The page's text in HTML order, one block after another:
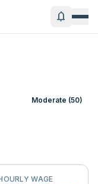
notifications
Moderate (50)
WAGE